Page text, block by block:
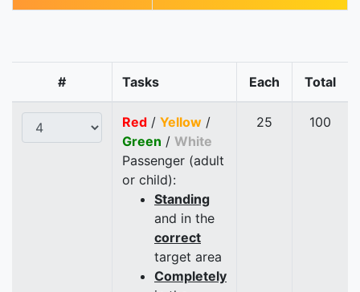
# Tasks Each Total
Red / Yellow /
Green / White
Passenger (adult
or child):
Standing
and in the
correct
target area
Completely
25 100